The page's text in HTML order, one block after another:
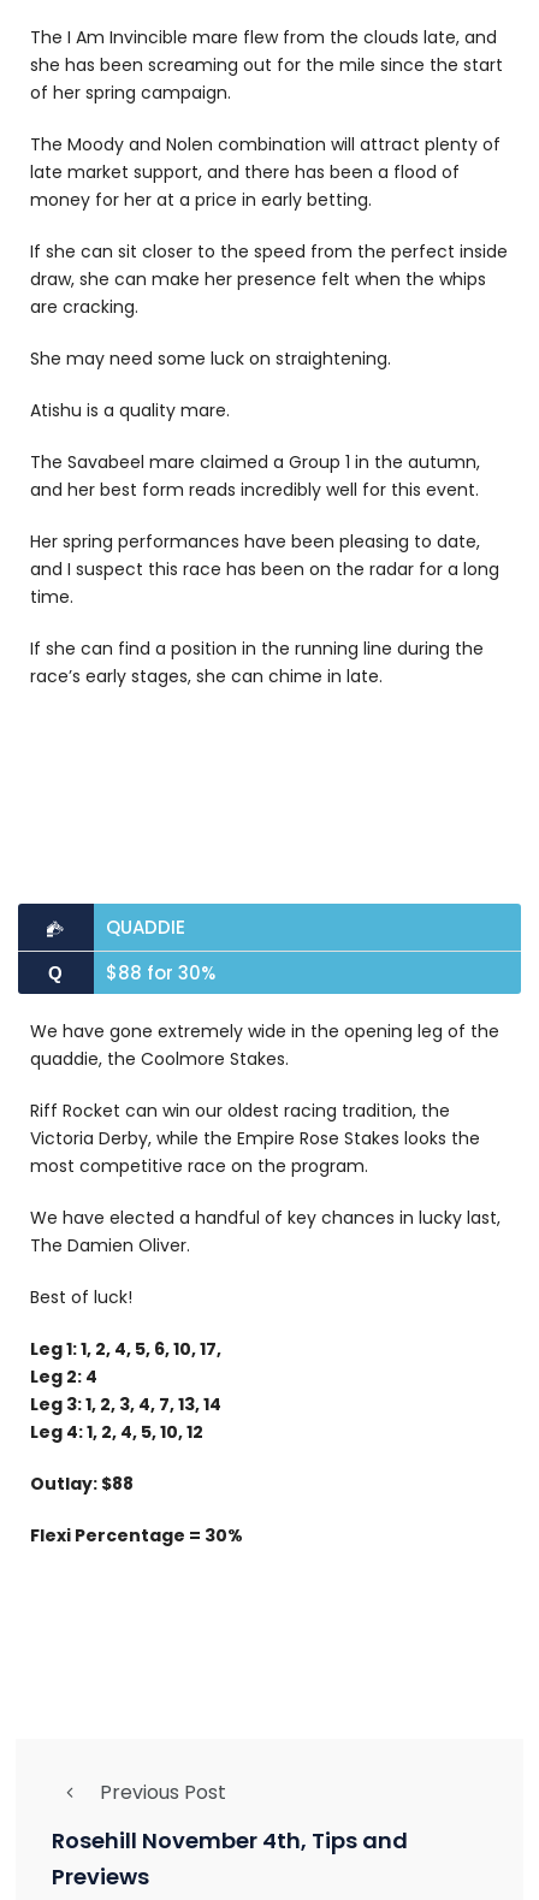
The I Am Invincible mare flew from the clouds late, and
she has been screaming out for the mile since the start
of her spring campaign.
The Moody and Nolen combination will attract plenty of
late market support, and there has been a flood of
money for her at a price in early betting.
If she can sit closer to the speed from the perfect inside
draw, she can make her presence felt when the whips
are cracking.
She may need some luck on straightening.
Atishu is a quality mare.
The Savabeel mare claimed a Group 1 in the autumn,
and her best form reads incredibly well for this event.
Her spring performances have been pleasing to date,
and I suspect this race has been on the radar for a long
time.
If she can find a position in the running line during the
race’s early stages, she can chime in late.
QUADDIE
Q $88 for 30%
We have gone extremely wide in the opening leg of the
quaddie, the Coolmore Stakes.
Riff Rocket can win our oldest racing tradition, the
Victoria Derby, while the Empire Rose Stakes looks the
most competitive race on the program.
We have elected a handful of key chances in lucky last,
The Damien Oliver.
Best of luck!
Leg 1: 1, 2, 4, 5, 6, 10, 17,
Leg 2: 4
Leg 3: 1, 2, 3, 4, 7, 13, 14
Leg 4: 1, 2, 4, 5, 10, 12
Outlay: $88
Flexi Percentage = 30%
Previous Post
Rosehill November 4th, Tips and
Previews